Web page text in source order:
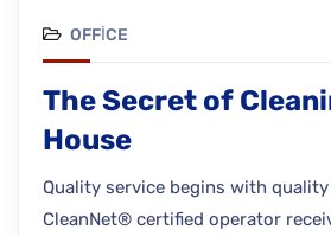
OFFICE
The Secret of
House
Quality service begins with quality
CleanNet® certified operator